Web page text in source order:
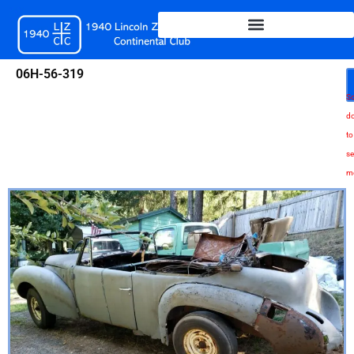
content
06H-56-319
to